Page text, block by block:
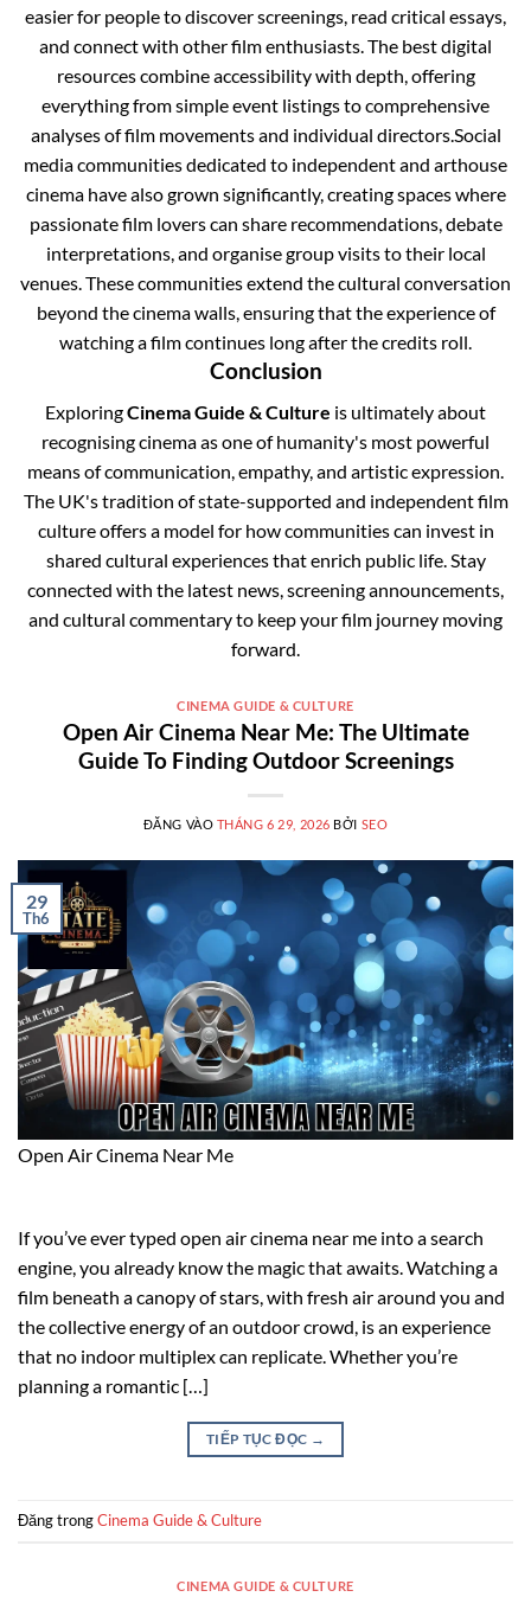
easier for people to discover screenings, read critical essays,
and connect with other film enthusiasts. The best digital
resources combine accessibility with depth, offering
everything from simple event listings to comprehensive
analyses of film movements and individual directors.Social
media communities dedicated to independent and arthouse
cinema have also grown significantly, creating spaces where
passionate film lovers can share recommendations, debate
interpretations, and organise group visits to their local
venues. These communities extend the cultural conversation
beyond the cinema walls, ensuring that the experience of
watching a film continues long after the credits roll.
Conclusion
ExploringCinema Guide & Culture is ultimately about
recognising cinema as one of humanity's most powerful
means of communication, empathy, and artistic expression.
The UK's tradition of state-supported and independent film
culture offers a model for how communities can invest in
shared cultural experiences that enrich public life. Stay
connected with the latest news, screening announcements,
and cultural commentary to keep your film journey moving
forward.
CINEMA GUIDE & CULTURE
Open Air Cinema Near Me: The Ultimate
Guide To Finding Outdoor Screenings
ĐĂNG VÀO THÁNG 6 29, 2026 BỞI SEO
Open Air Cinema Near Me
29
Th6
If you’ve ever typed open air cinema near me into a search
engine, you already know the magic that awaits. Watching a
film beneath a canopy of stars, with fresh air around you and
the collective energy of an outdoor crowd, is an experience
that no indoor multiplex can replicate. Whether you’re
planning a romantic […]
TIẾP TỤC ĐỌC →
Đăng trongCinema Guide & Culture
CINEMA GUIDE & CULTURE